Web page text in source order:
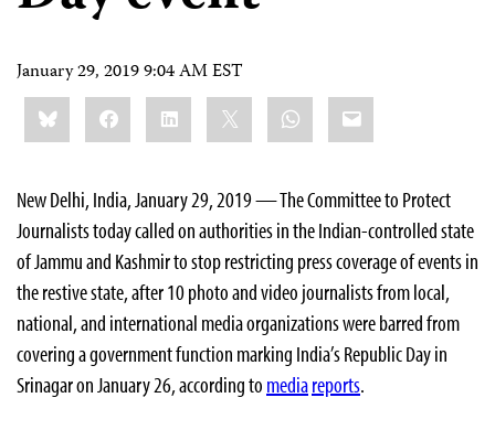
January 29, 2019 9:04 AM EST
Share
this:BlueskyFacebookLinkedIn WhatsApp
Email
New Delhi, India, January 29, 2019 — The Committee to Protect
Journalists today called on authorities in the Indian-controlled state
of Jammu and Kashmir to stop restricting press coverage of events in
the restive state, after 10 photo and video journalists from local,
national, and international media organizations were barred from
covering a government function marking India’s Republic Day in
Srinagar on January 26, according to mediareports.